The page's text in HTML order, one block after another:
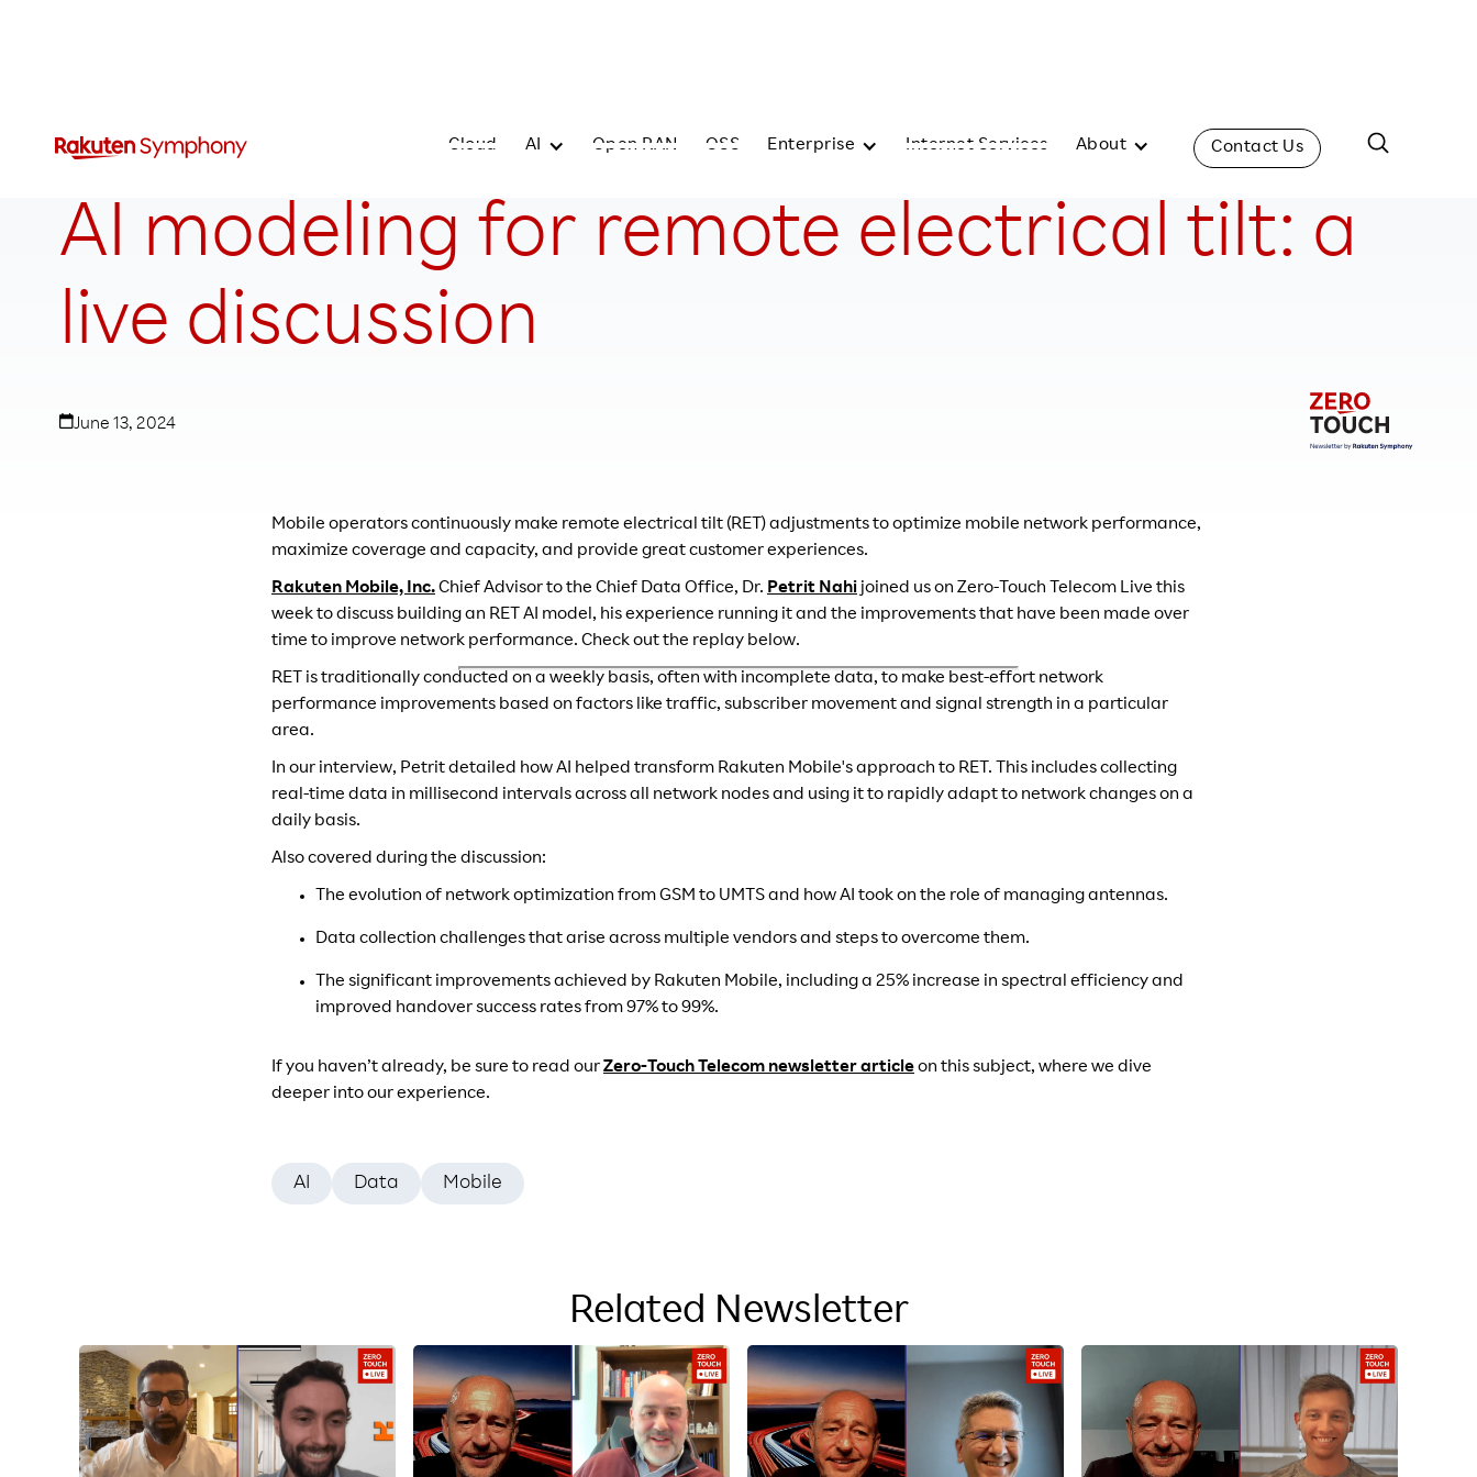
Cloud AI Open RAN OSS Enterprise Internet Services About Contact Us
AI modeling for remote electrical tilt: a
live discussion
June 13, 2024
Mobile operators continuously make remote electrical tilt (RET) adjustments to optimize mobile network performance,
maximize coverage and capacity, and provide great customer experiences.
Rakuten Mobile, Inc.Chief Advisor to the Chief Data Office, Dr. Petrit Nahi joined us on Zero-Touch Telecom Live this
week to discuss building an RET AI model, his experience running it and the improvements that have been made over
time to improve network performance. Check out the replay below.
RET is traditionally conducted on a weekly basis, often with incomplete data, to make best-effort network
performance improvements based on factors like traffic, subscriber movement and signal strength in a particular
area.
In our interview, Petrit detailed how AI helped transform Rakuten Mobile's approach to RET. This includes collecting
real-time data in millisecond intervals across all network nodes and using it to rapidly adapt to network changes on a
daily basis.
Also covered during the discussion:
The evolution of network optimization from GSM to UMTS and how AI took on the role of managing antennas.
Data collection challenges that arise across multiple vendors and steps to overcome them.
The significant improvements achieved by Rakuten Mobile, including a 25% increase in spectral efficiency and
improved handover success rates from 97% to 99%.
If you haven’t already, be sure to read ourZero-Touch Telecom newsletter articleon this subject, where we dive
deeper into our experience.
AI Data Mobile
Related Newsletter